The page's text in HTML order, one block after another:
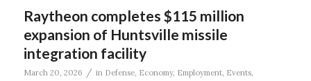
Raytheon completes $115 million
expansion of Huntsville missile
integration facility
March 20, 2026 / in Defense, Economy, Employment, Events,